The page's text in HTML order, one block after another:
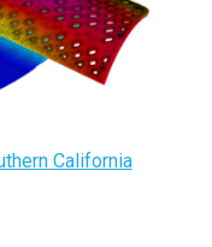
California